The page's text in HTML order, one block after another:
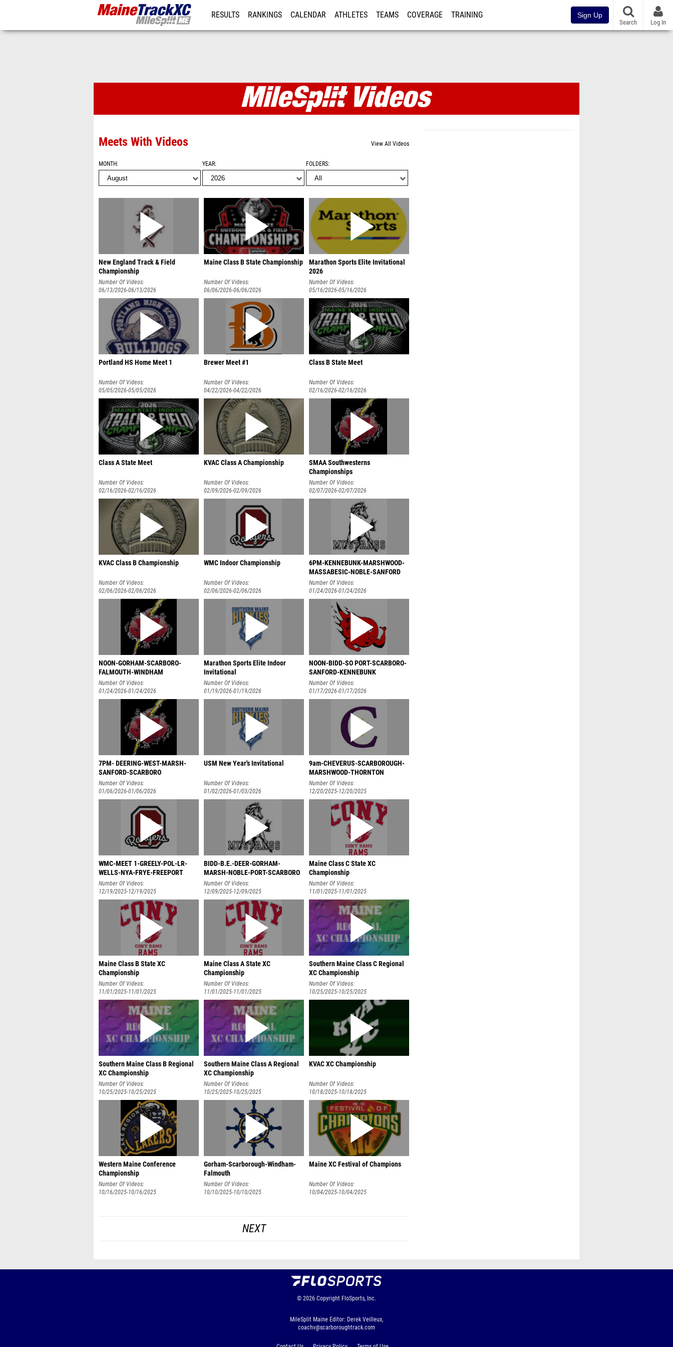
RESULTS RANKINGS CALENDAR ATHLETES TEAMS COVERAGE TRAINING Sign Up
Search Log In
Meets With Videos View All Videos
MONTH YEAR FOLDERS
New England Track & Field
Championship
Number Of Videos:
06/13/2026-06/13/2026
Maine Class B State Championship
Number Of Videos:
06/06/2026-06/06/2026
Marathon Sports Elite Invitational
2026
Number Of Videos:
05/16/2026-05/16/2026
Portland HS Home Meet 1
Number Of Videos:
05/05/2026-05/05/2026
Brewer Meet #1
Number Of Videos:
04/22/2026-04/22/2026
Class B State Meet
Number Of Videos:
02/16/2026-02/16/2026
Class A State Meet
Number Of Videos:
02/16/2026-02/16/2026
KVAC Class A Championship
Number Of Videos:
02/09/2026-02/09/2026
SMAA Southwesterns
Championships
Number Of Videos:
02/07/2026-02/07/2026
KVAC Class B Championship
Number Of Videos:
02/06/2026-02/06/2026
WMC Indoor Championship
Number Of Videos:
02/06/2026-02/06/2026
6PM-KENNEBUNK-MARSHWOOD-
MASSABESIC-NOBLE-SANFORD
Number Of Videos:
01/24/2026-01/24/2026
NOON-GORHAM-SCARBORO-
FALMOUTH-WINDHAM
Number Of Videos:
01/24/2026-01/24/2026
Marathon Sports Elite Indoor
Invitational
Number Of Videos:
01/19/2026-01/19/2026
NOON-BIDD-SO PORT-SCARBORO-
SANFORD-KENNEBUNK
Number Of Videos:
01/17/2026-01/17/2026
7PM- DEERING-WEST-MARSH-
SANFORD-SCARBORO
Number Of Videos:
01/06/2026-01/06/2026
USM New Year's Invitational
Number Of Videos:
01/02/2026-01/03/2026
9am-CHEVERUS-SCARBOROUGH-
MARSHWOOD-THORNTON
Number Of Videos:
12/20/2025-12/20/2025
WMC-MEET 1-GREELY-POL-LR-
WELLS-NYA-FRYE-FREEPORT
Number Of Videos:
12/19/2025-12/19/2025
BIDD-B.E.-DEER-GORHAM-
MARSH-NOBLE-PORT-SCARBORO
Number Of Videos:
12/09/2025-12/09/2025
Maine Class C State XC
Championship
Number Of Videos:
11/01/2025-11/01/2025
Maine Class B State XC
Championship
Number Of Videos:
11/01/2025-11/01/2025
Maine Class A State XC
Championship
Number Of Videos:
11/01/2025-11/01/2025
Southern Maine Class C Regional
XC Championship
Number Of Videos:
10/25/2025-10/25/2025
Southern Maine Class B Regional
XC Championship
Number Of Videos:
10/25/2025-10/25/2025
Southern Maine Class A Regional
XC Championship
Number Of Videos:
10/25/2025-10/25/2025
KVAC XC Championship
Number Of Videos:
10/18/2025-10/18/2025
Western Maine Conference
Championship
Number Of Videos:
10/16/2025-10/16/2025
Gorham-Scarborough-Windham-
Falmouth
Number Of Videos:
10/10/2025-10/10/2025
Maine XC Festival of Champions
Number Of Videos:
10/04/2025-10/04/2025
NEXT
© 2026 Copyright FloSports, Inc.
MileSplit Maine Editor: Derek Veilleux,
coachv@scarboroughtrack.com